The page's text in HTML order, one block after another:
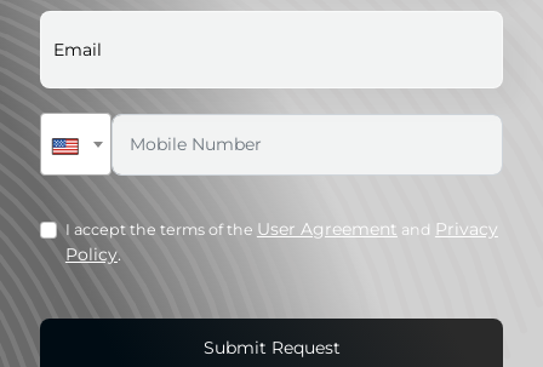
I accept the terms of the User Agreement and Privacy
Policy.
Submit Request